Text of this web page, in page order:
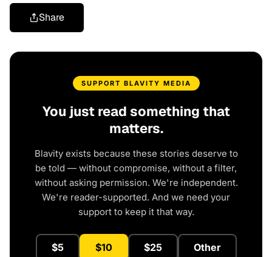
Share
SUPPORT BLAVITY MEDIA
You just read something that
matters.
Blavity exists because these stories deserve to
be told — without compromise, without a filter,
without asking permission. We're independent.
We're reader-supported. And we need your
support to keep it that way.
$5 $10 $25 Other